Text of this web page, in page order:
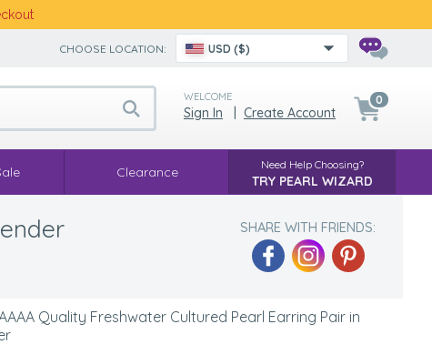
CHOOSE LOCATION: USD ($)
WELCOME
Sign In Create Account
0
Clearance Need Help Choosing?
TRY PEARL WIZARD
SHARE WITH FRIENDS:
Quality Freshwater Cultured Pearl Earring Pair in